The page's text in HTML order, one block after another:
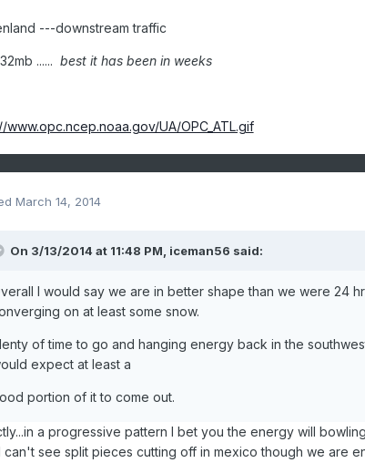
---downstream traffic
...... best it has been in weeks
www.opc.ncep.noaa.gov/UA/OPC_ATL.gif
March 14, 2014
On 3/13/2014 at 11:48 PM, iceman56 said:
I would say we are in better shape than we were 24
on at least some snow.
of time to go and hanging energy back in the
expect at least a
portion of it to come out.
a progressive pattern I bet you the energy will
can't see split pieces cutting off in mexico though we are